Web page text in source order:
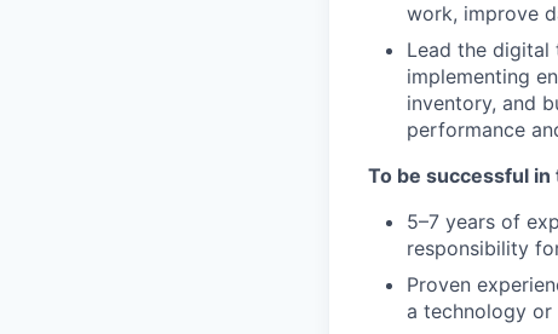
work, improve
Lead the
implementing
inventory, and
performance
To be successful
5–7 years of
responsibility
Proven
a technology or